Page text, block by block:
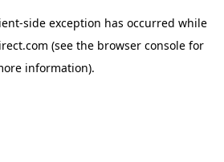
-side exception has occurred while
(see the browser console for
information).